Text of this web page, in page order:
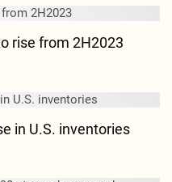
rise from 2H2023
in U.S. inventories